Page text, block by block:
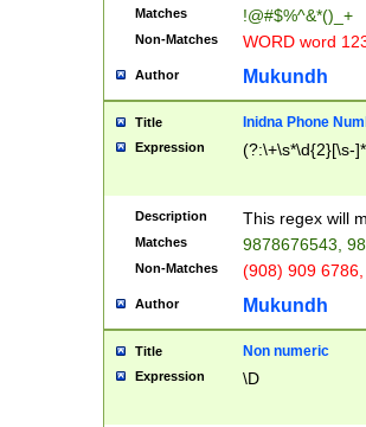
Matches !@#$%^&*()_+
Non-Matches WORD word
Author Mukundh
Title Inidna Phone
Expression (?:\+\s*\d{2}[\s-
Description This regex will
Matches 9878676543,
Non-Matches (908) 909
Author Mukundh
Title Non numeric
Expression \D